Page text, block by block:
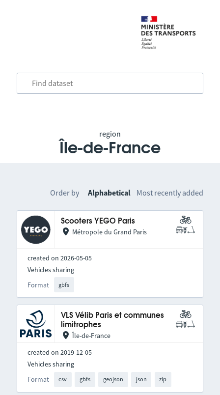
region
Île-de-France
Order by Alphabetical Most recently added
Scooters YEGO Paris
Métropole du Grand Paris
created on 2026-05-05
Format gbfs
Vehicles sharing
VLS Vélib Paris et communes
limitrophes
Île-de-France
created on 2019-12-05
Format csv gbfs geojson json zip
Vehicles sharing